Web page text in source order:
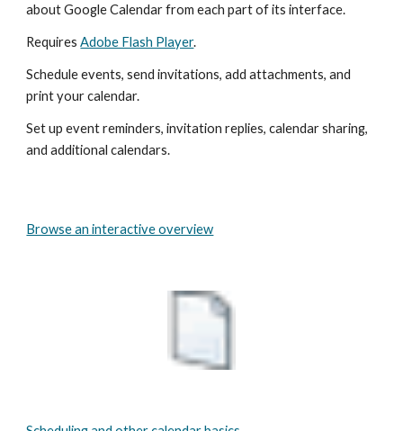
about Google Calendar from each part of its interface.
Requires Adobe Flash Player.
Schedule events, send invitations, add attachments, and
print your calendar.
Set up event reminders, invitation replies, calendar sharing,
and additional calendars.
Browse an interactive overview